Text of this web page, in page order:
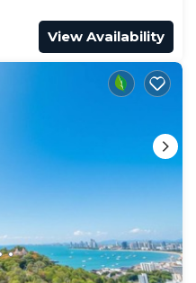
View Availability